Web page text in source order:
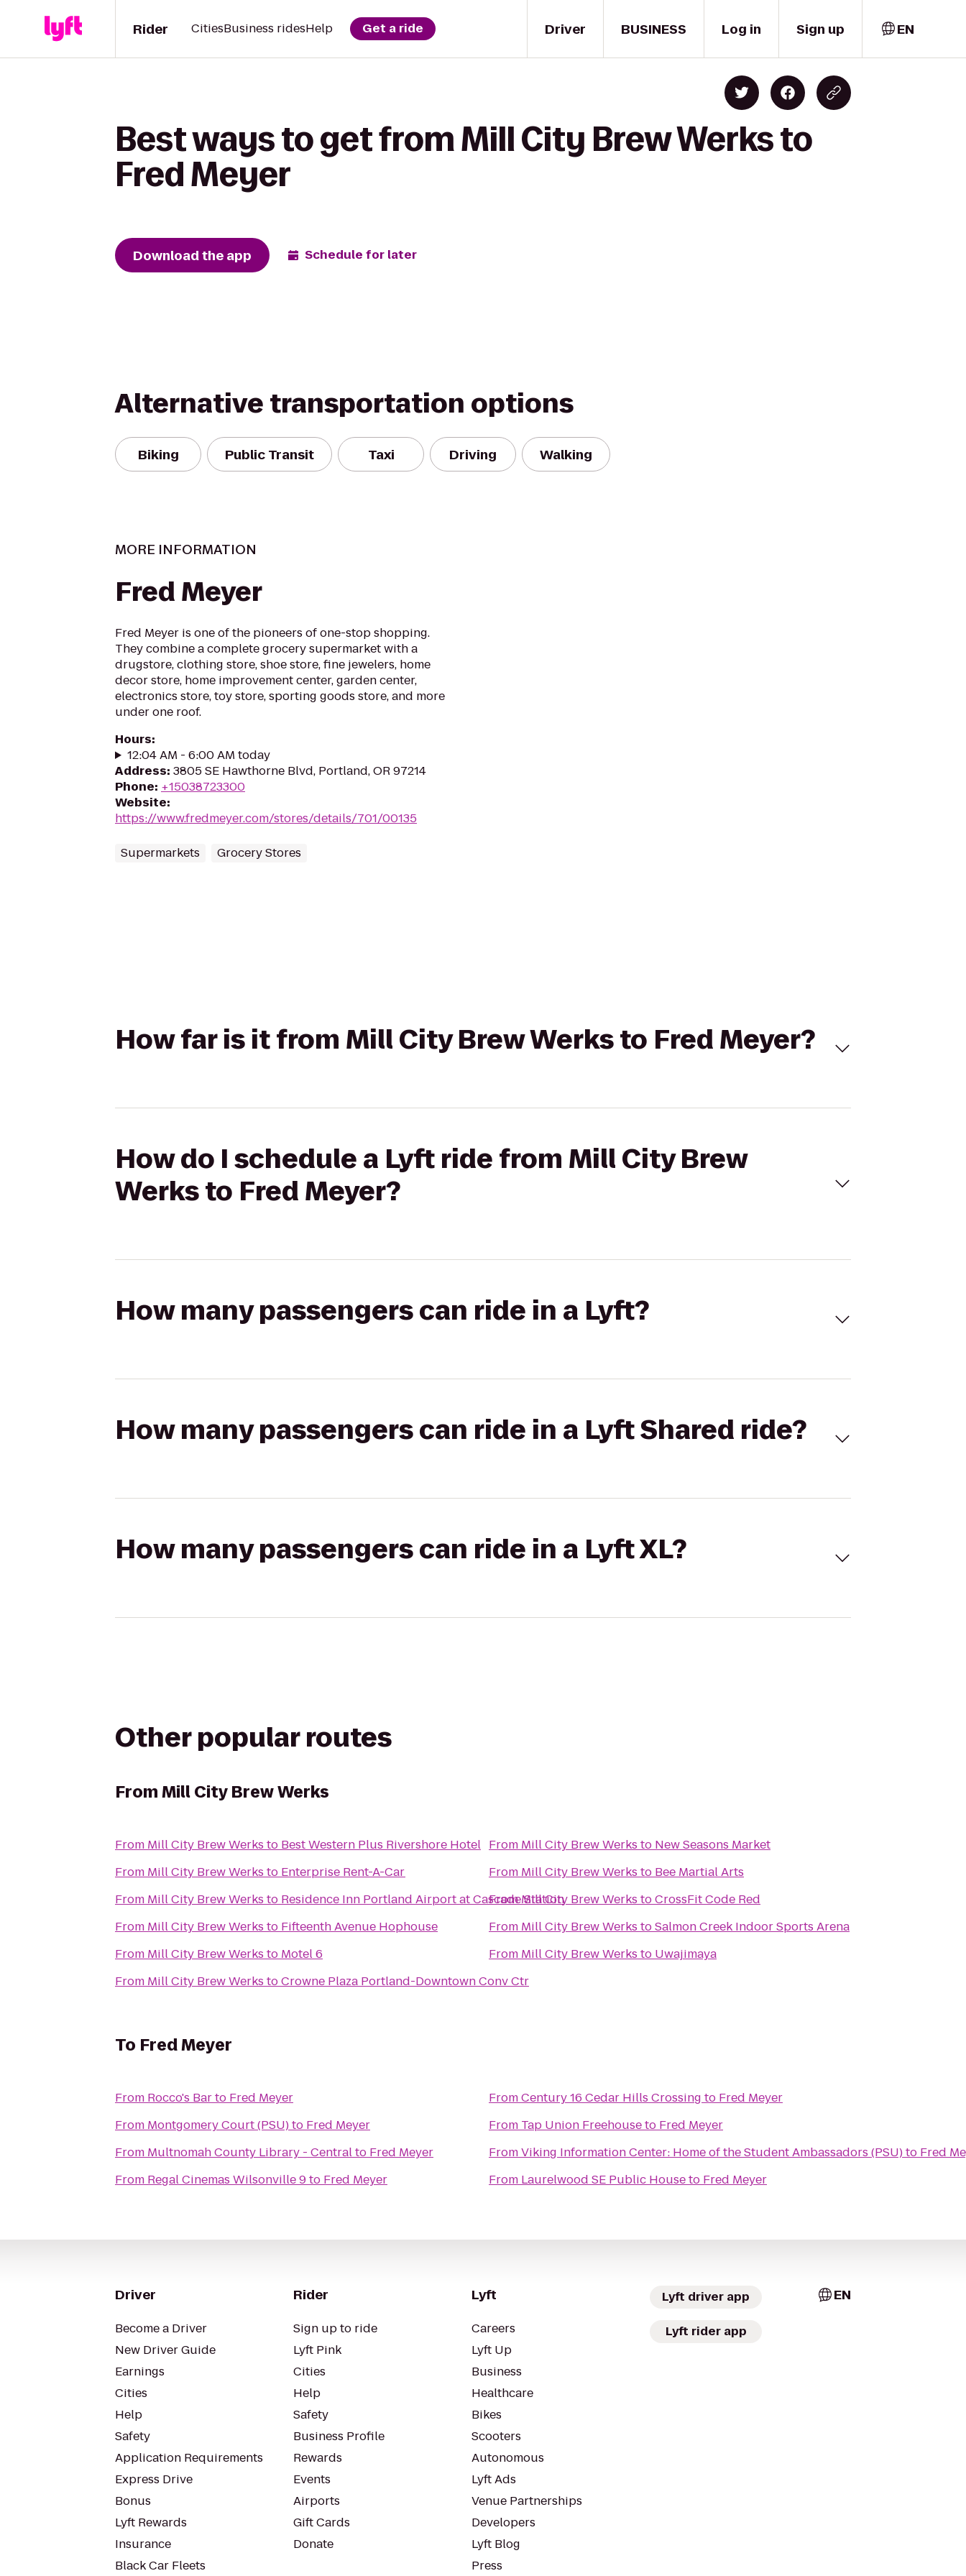
Driver
Rider CitiesBusiness ridesHelp Get a ride BUSINESS Log in Sign up EN
Best ways to get from Mill City Brew Werks to
Fred Meyer
Download the app Schedule for later
Alternative transportation options
Biking Public Transit Taxi Driving Walking
MORE INFORMATION
Fred Meyer
Fred Meyer is one of the pioneers of one-stop shopping.
They combine a complete grocery supermarket with a
drugstore, clothing store, shoe store, fine jewelers, home
decor store, home improvement center, garden center,
electronics store, toy store, sporting goods store, and more
under one roof.
Hours:
12:04 AM - 6:00 AM today
Address: 3805 SE Hawthorne Blvd, Portland, OR 97214
Phone: +15038723300
Website:
https://www.fredmeyer.com/stores/details/701/00135
Supermarkets Grocery Stores
How far is it from Mill City Brew Werks to Fred Meyer?
How do I schedule a Lyft ride from Mill City Brew
Werks to Fred Meyer?
How many passengers can ride in a Lyft?
How many passengers can ride in a Lyft Shared ride?
How many passengers can ride in a Lyft XL?
Other popular routes
FromMill City Brew Werks
From Mill City Brew Werks to Best Western Plus Rivershore Hotel
From Mill City Brew Werks to Enterprise Rent-A-Car
From Mill City Brew Werks to Residence Inn Portland Airport at Cascade Station
From Mill City Brew Werks to Fifteenth Avenue Hophouse
From Mill City Brew Werks to Motel 6
From Mill City Brew Werks toCrowne Plaza Portland-Downtown Conv Ctr
From Mill City Brew Werks to New Seasons Market
From Mill City Brew Werks to Bee Martial Arts
FromMill City Brew Werks toCrossFit Code Red
From Mill City Brew Werks toSalmon Creek Indoor Sports Arena
From Mill City Brew Werks to Uwajimaya
To Fred Meyer
From Rocco's Barto Fred Meyer
From Montgomery Court (PSU)to Fred Meyer
From Multnomah County Library - Centralto Fred Meyer
From Regal Cinemas Wilsonville 9to Fred Meyer
FromCentury 16 Cedar Hills Crossing to Fred Meyer
From Tap Union Freehouseto Fred Meyer
FromViking Information Center: Home of the Student Ambassadors (PSU)to Fred
From Laurelwood SE Public Houseto Fred Meyer
Driver
Become a Driver
New Driver Guide
Earnings
Cities
Help
Safety
Application Requirements
Express Drive
Bonus
Lyft Rewards
Insurance
Black Car Fleets
Rider
Sign up to ride
Lyft Pink
Cities
Help
Safety
Business Profile
Rewards
Events
Airports
Gift Cards
Donate
Lyft
Careers
Lyft Up
Business
Healthcare
Bikes
Scooters
Autonomous
Lyft Ads
Venue Partnerships
Developers
Lyft Blog
Press
Lyft driver app
Lyft rider app
EN